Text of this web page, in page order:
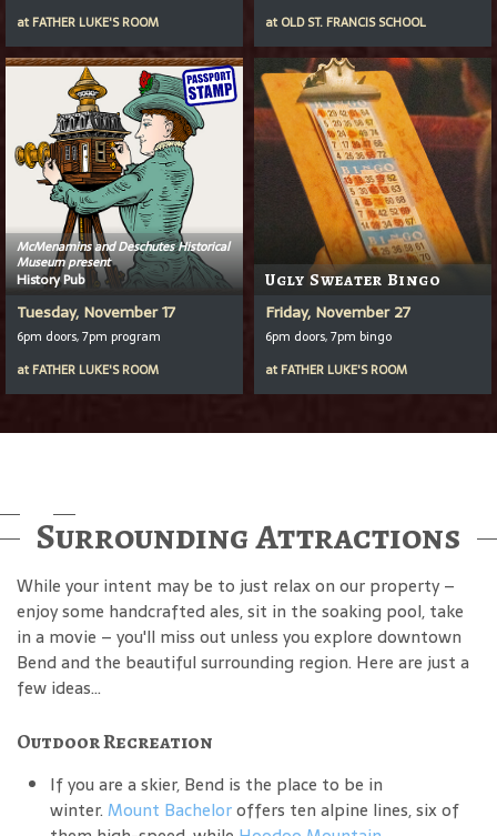
at FATHER LUKE'S ROOM
at OLD ST. FRANCIS SCHOOL
McMenamins and Deschutes Historical
Museum present
History Pub
Tuesday, November 17
6pm doors, 7pm program
at FATHER LUKE'S ROOM
Ugly Sweater Bingo
Friday, November 27
6pm doors, 7pm bingo
at FATHER LUKE'S ROOM
Surrounding Attractions
While your intent may be to just relax on our property –
enjoy some handcrafted ales, sit in the soaking pool, take
in a movie – you'll miss out unless you explore downtown
Bend and the beautiful surrounding region. Here are just a
few ideas...
Outdoor Recreation
If you are a skier, Bend is the place to be in
winter. Mount Bacheloroffers ten alpine lines, six of